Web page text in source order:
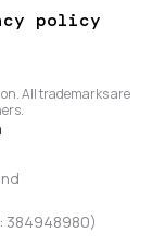
policy
All trademarks are
384948980)